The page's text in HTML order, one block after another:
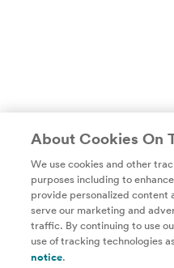
Unlock access to
Studio
Thousands of recipes
About Cookies On
We use cookies and other
purposes including to
provide personalized content
serve our marketing and
traffic. By continuing to use
use of tracking technologies
notice.